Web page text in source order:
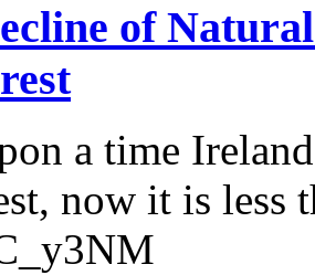
of
a time
now it is less